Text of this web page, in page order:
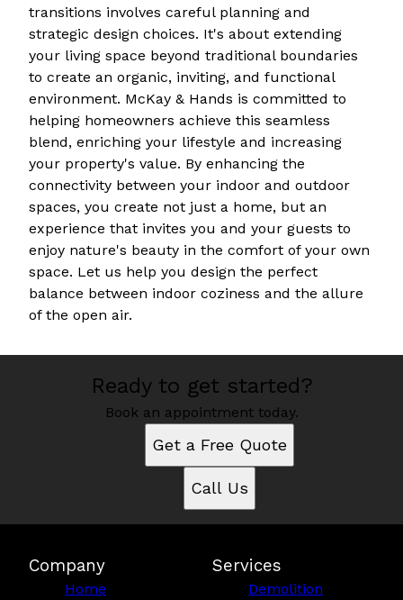
transitions involves careful planning and
strategic design choices. It's about extending
your living space beyond traditional boundaries
to create an organic, inviting, and functional
environment. McKay & Hands is committed to
helping homeowners achieve this seamless
blend, enriching your lifestyle and increasing
your property's value. By enhancing the
connectivity between your indoor and outdoor
spaces, you create not just a home, but an
experience that invites you and your guests to
enjoy nature's beauty in the comfort of your own
space. Let us help you design the perfect
balance between indoor coziness and the allure
of the open air.
Ready to get started?
Book an appointment today.
Get a Free Quote
Call Us
Company
Home
Services
Demolition